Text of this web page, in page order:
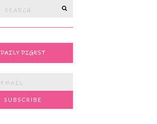
Search
DAILY DIGEST